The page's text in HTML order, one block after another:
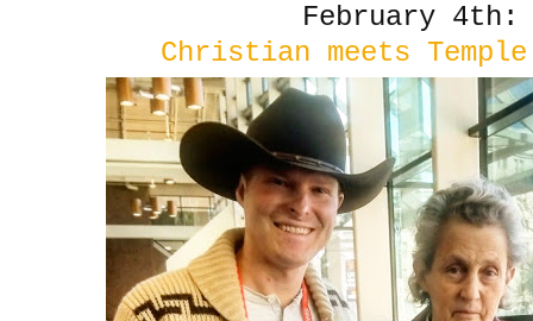
February 4th:
Christian meets